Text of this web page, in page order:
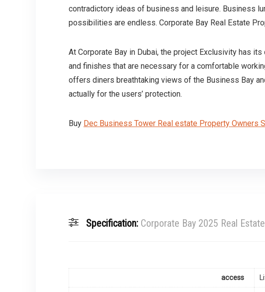
contradictory ideas of business and leisure. Business
possibilities are endless. Corporate Bay Real Estate
At Corporate Bay in Dubai, the project Exclusivity has
and finishes that are necessary for a comfortable
offers diners breathtaking views of the Business Bay
actually for the users’ protection.
Buy Dec Business Tower Real estate Property Owners
Specification: Corporate Bay 2025 Real
access